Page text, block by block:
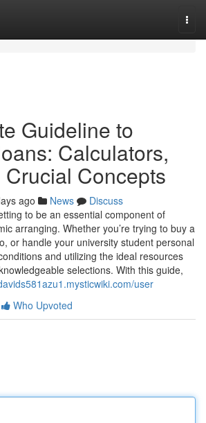
Guideline to
Calculators,
Concepts
ago News
Discuss
to be an essential component of
arranging. Whether you’re trying to buy a
or handle your university student personal
and utilizing the ideal resources
selections. With this guide,
user
Who Upvoted